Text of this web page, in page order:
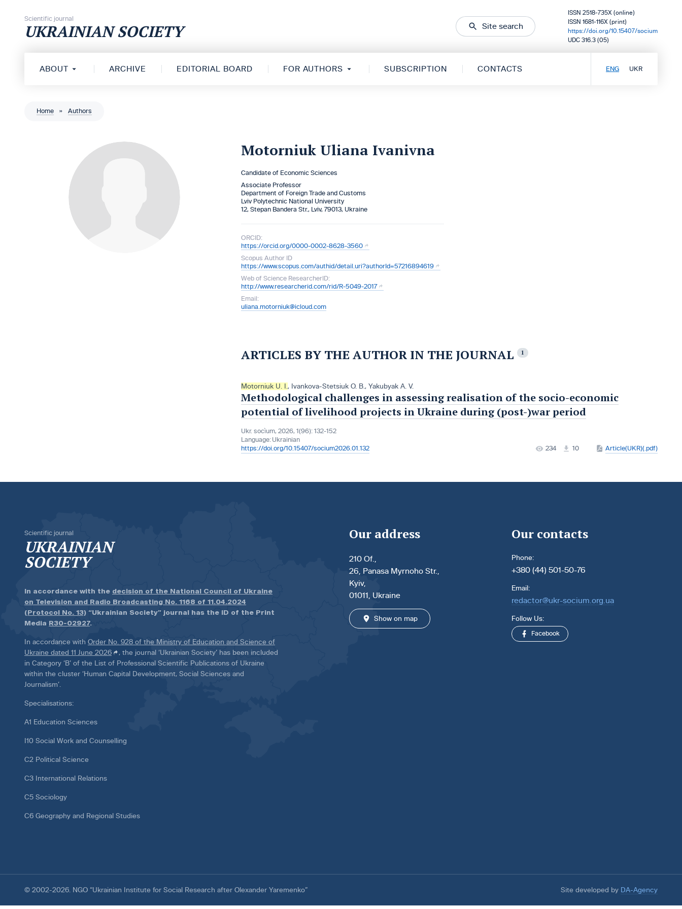
Scientific journal
UKRAINIAN SOCIETY Site search
ISSN 2518-735X (online)
ISSN 1681-116X (print)
https://doi.org/10.15407/socium
UDC 316.3 (05)
ABOUT ARCHIVE EDITORIAL BOARD FOR AUTHORS SUBSCRIPTION CONTACTS ENG UKR
Home » Authors
Motorniuk Uliana Ivanivna
Candidate of Economic Sciences
Associate Professor
Department of Foreign Trade and Customs
Lviv Polytechnic National University
12, Stepan Bandera Str., Lviv, 79013, Ukraine
ORCID:
https://orcid.org/0000-0002-8628-3560
Scopus Author ID
https://www.scopus.com/authid/detail.uri?authorId=57216894619
Web of Science ResearcherID:
http://www.researcherid.com/rid/R-5049-2017
Email:
uliana.motorniuk@icloud.com
ARTICLES BY THE AUTHOR IN THE JOURNAL 1
Motorniuk U. I., Ivankova-Stetsiuk O. B., Yakubyak A. V.
Methodological challenges in assessing realisation of the socio-economic
potential of livelihood projects in Ukraine during (post-)war period
Ukr. socìum, 2026, 1(96): 132-152
Language: Ukrainian
https://doi.org/10.15407/socium2026.01.132
234 10 Article(UKR)(.pdf)
Scientific journal
UKRAINIAN
SOCIETY
In accordance with the decision of the National Council of Ukraine
on Television and Radio Broadcasting No. 1168 of 11.04.2024
(Protocol No. 13) “Ukrainian Society” journal has the ID of the Print
Media R30-02927.
In accordance with Order No. 928 of the Ministry of Education and Science of
Ukraine dated 11 June 2026
, the journal ‘Ukrainian Society’ has been included
in Category ‘B’ of the List of Professional Scientific Publications of Ukraine
within the cluster ‘Human Capital Development, Social Sciences and
Journalism’.
Specialisations:
A1 Education Sciences
I10 Social Work and Counselling
C2 Political Science
C3 International Relations
C5 Sociology
C6 Geography and Regional Studies
Our address
210 Of.,
26, Panasa Myrnoho Str.,
Kyiv,
01011, Ukraine
Show on map
Our contacts
Phone:
+380 (44) 501-50-76
Email:
redactor@ukr-socium.org.ua
Follow Us:
Facebook
© 2002-2026. NGO “Ukrainian Institute for Social Research after Olexander Yaremenko” Site developed by DA-Agency